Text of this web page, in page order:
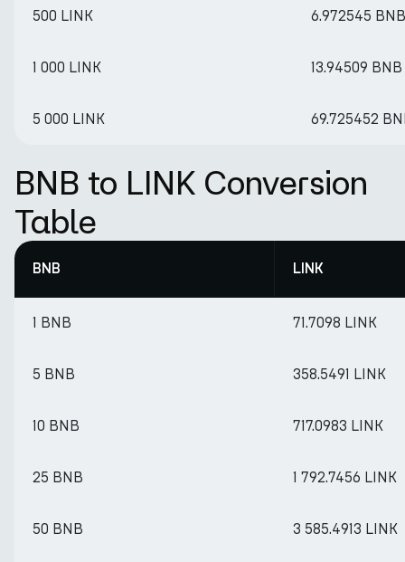
500 LINK 6.972545 BNB
1 000 LINK 13.94509 BNB
5 000 LINK 69.725452
BNB to LINK Conversion
Table
BNB LINK
1 BNB 71.7098 LINK
5 BNB 358.5491 LINK
10 BNB 717.0983 LINK
25 BNB 1 792.7456 LINK
50 BNB 3 585.4913 LINK